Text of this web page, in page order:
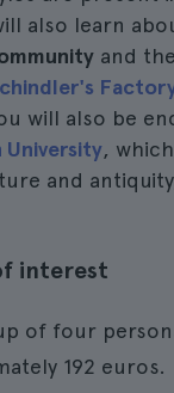
also learn
and
will also be
University,
and
interest
of four
192 euros.